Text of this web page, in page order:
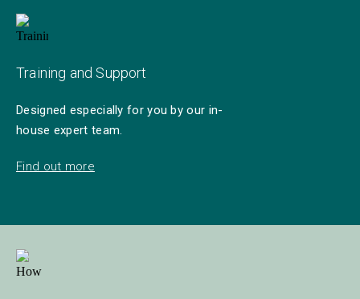
Training and Support
Designed especially for you by our in-
house expert team.
Find out more